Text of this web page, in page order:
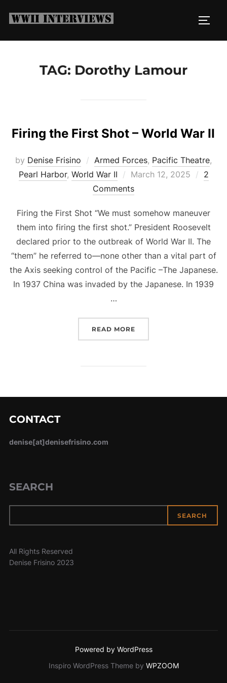
TAG: Dorothy Lamour
Firing the First Shot – World War II
by Denise Frisino Armed Forces, Pacific Theatre,
Pearl Harbor, World War II
Posted
on
March 12, 2025
2
Comments
Firing the First Shot “We must somehow maneuver
them into firing the first shot.” President Roosevelt
declared prior to the outbreak of World War II. The
“them” he referred to—none other than a vital part of
the Axis seeking control of the Pacific –The Japanese.
In 1937 China was invaded by the Japanese. In 1939
…
READ MORE
CONTACT
denise[at]denisefrisino.com
SEARCH
SEARCH
All Rights Reserved
Denise Frisino 2023
Powered by WordPress
Inspiro WordPress Theme by WPZOOM